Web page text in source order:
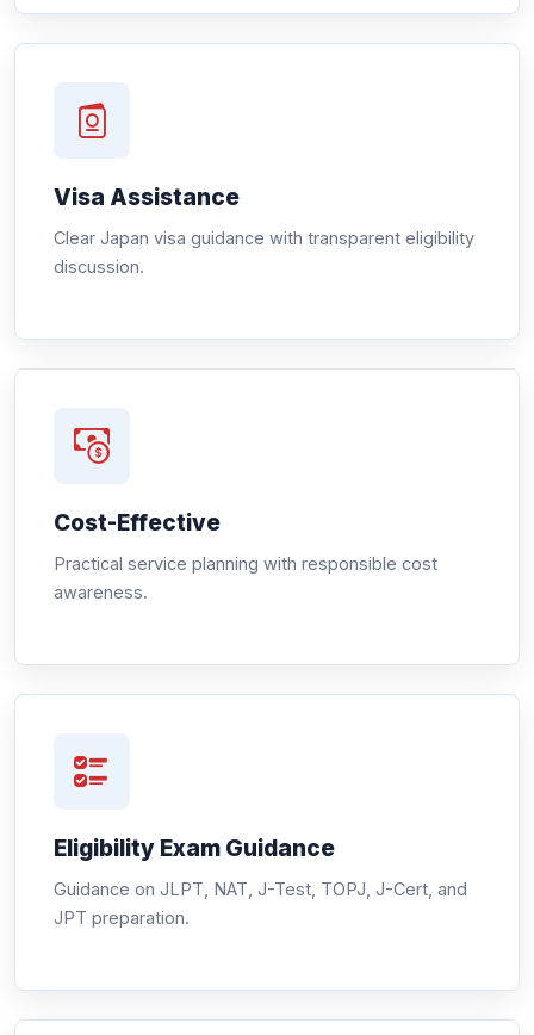
Visa Assistance
Clear Japan visa guidance with transparent eligibility
discussion.
Cost-Effective
Practical service planning with responsible cost
awareness.
Eligibility Exam Guidance
Guidance on JLPT, NAT, J-Test, TOPJ, J-Cert, and
JPT preparation.